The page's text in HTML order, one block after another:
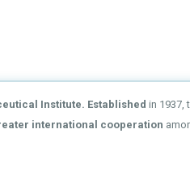
Institute. Established in 1937,
international cooperation